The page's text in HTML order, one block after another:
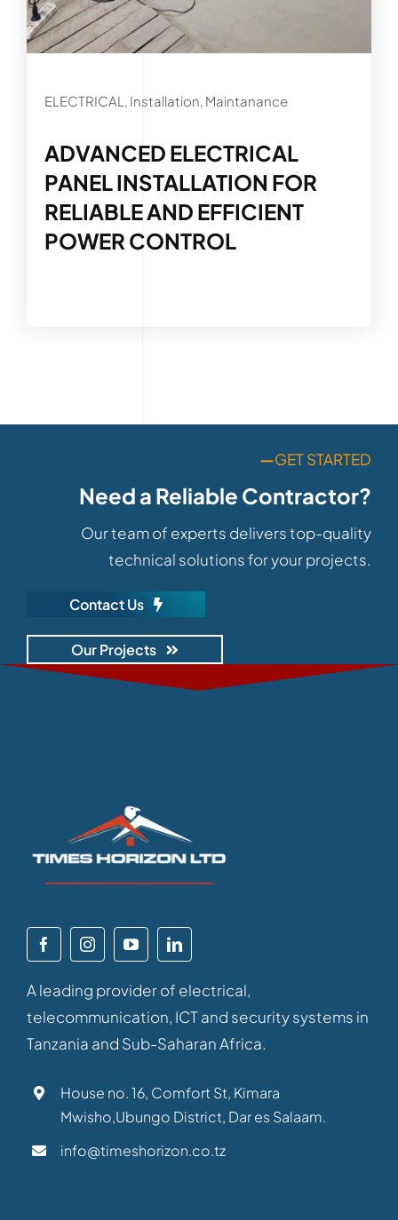
ELECTRICAL, Installation, Maintanance
ADVANCED ELECTRICAL
PANEL INSTALLATION FOR
RELIABLE AND EFFICIENT
POWER CONTROL
—GET STARTED
Need a Reliable Contractor?
Our team of experts delivers top-quality
technical solutions for your projects.
Contact Us
Our Projects
A leading provider of electrical,
telecommunication, ICT and security systems in
Tanzania and Sub-Saharan Africa.
House no. 16, Comfort St, Kimara
Mwisho,Ubungo District, Dar es Salaam.
info@timeshorizon.co.tz